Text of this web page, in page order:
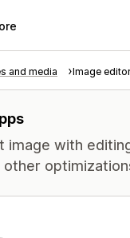
and media Image editor
image with